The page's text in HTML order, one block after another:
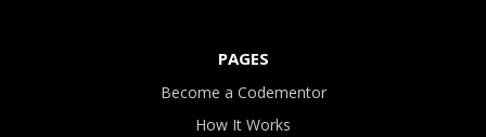
PAGES
Become a Codementor
How It Works